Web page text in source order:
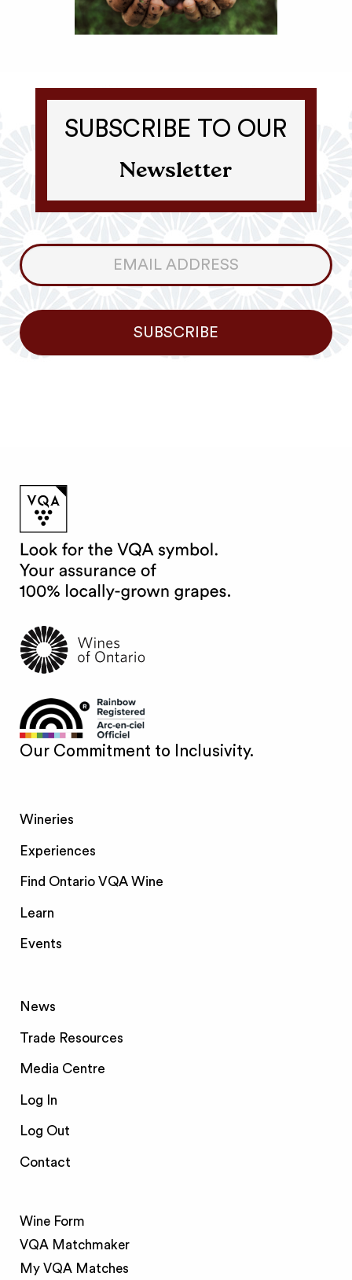
SUBSCRIBE TO OUR
Newsletter
Consumer
Newsletter
SUBSCRIBE
Our Commitment to Inclusivity.
Wineries
Experiences
Find Ontario VQA Wine
Learn
Events
News
Trade Resources
Media Centre
Log In
Log Out
Contact
Wine Form
VQA Matchmaker
My VQA Matches